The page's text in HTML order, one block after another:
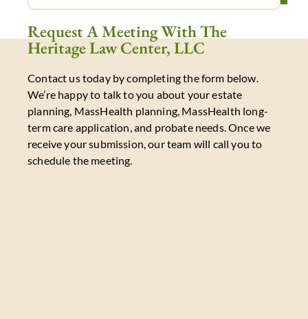
Request A Meeting With The
Heritage Law Center, LLC
Contact us today by completing the form below.
We’re happy to talk to you about your estate
planning, MassHealth planning, MassHealth long-
term care application, and probate needs. Once we
receive your submission, our team will call you to
schedule the meeting.